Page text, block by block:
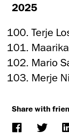
2025
Terje
Mario
Merje
Share with